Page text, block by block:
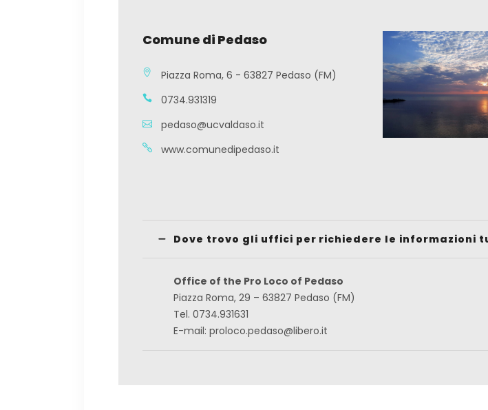
Comune di Pedaso
Piazza Roma, 6 - 63827 Pedaso (FM)
0734.931319
pedaso@ucvaldaso.it
www.comunedipedaso.it
Dove trovo gli uffici per richiedere le informazioni
Office of the Pro Loco of Pedaso
Piazza Roma, 29 – 63827 Pedaso (FM)
Tel. 0734.931631
E-mail: proloco.pedaso@libero.it